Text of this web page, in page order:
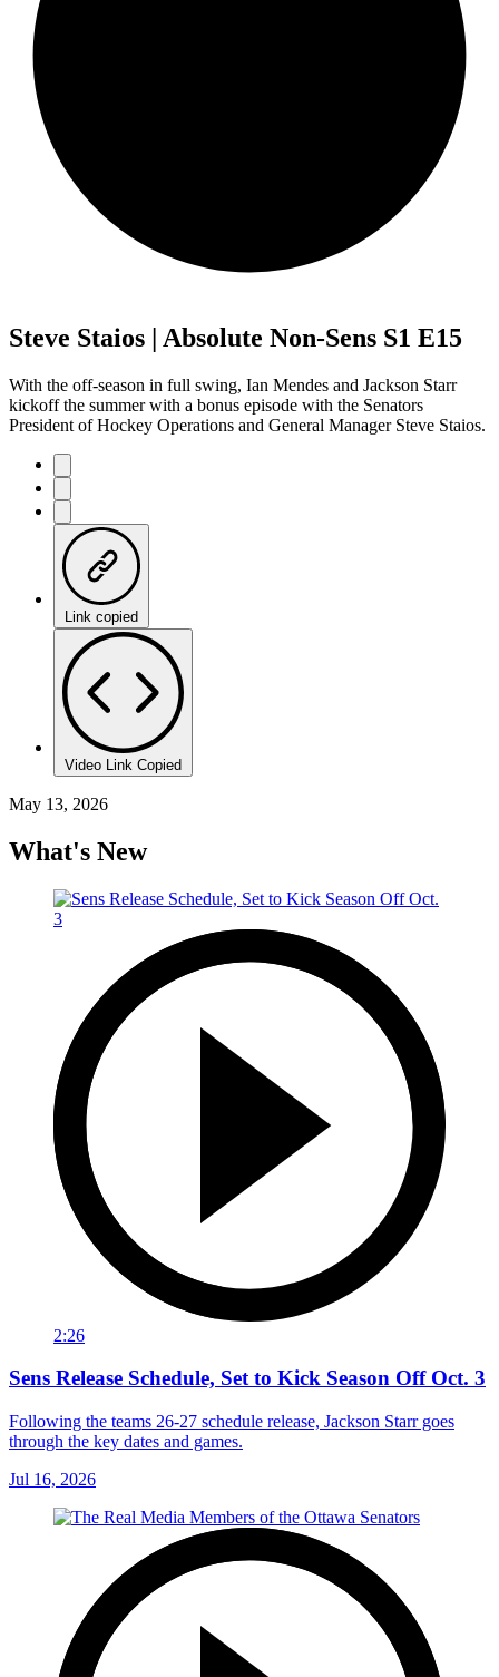
Steve Staios | Absolute Non-Sens S1 E15
With the off-season in full swing, Ian Mendes and Jackson Starr
kickoff the summer with a bonus episode with the Senators
President of Hockey Operations and General Manager Steve Staios.
Link copied
Video Link Copied
May 13, 2026
What's New
2:26
Sens Release Schedule, Set to Kick Season Off Oct. 3
Following the teams 26-27 schedule release, Jackson Starr goes
through the key dates and games.
Jul 16, 2026